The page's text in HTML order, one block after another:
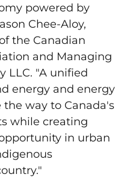
powered by
Chee-Aloy,
the Canadian
and Managing
LLC. "A unified
energy and energy
way to Canada's
while creating
in urban